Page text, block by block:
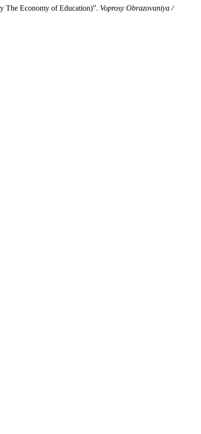
The Economy of Education)”. Voprosy Obrazovaniya /